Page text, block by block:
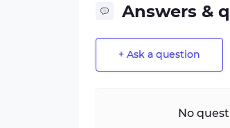
Answers &
+ Ask a question
No